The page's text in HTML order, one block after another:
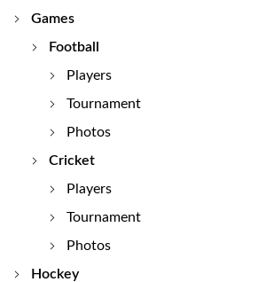
Games
Football
Players
Tournament
Photos
Cricket
Players
Tournament
Photos
Hockey